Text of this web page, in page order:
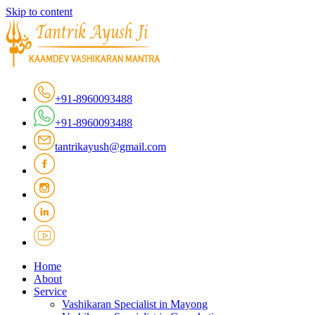
Skip to content
+91-8960093488
+91-8960093488
tantrikayush@gmail.com
Home
About
Service
Vashikaran Specialist in Mayong